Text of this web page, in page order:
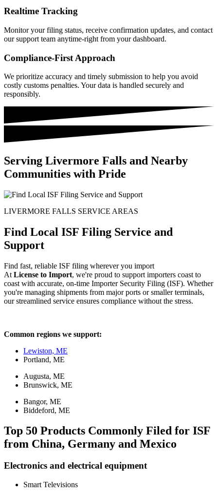
Realtime Tracking
Monitor your filing status, receive confirmation updates, and contact
our support team anytime-right from your dashboard.
Compliance-First Approach
We prioritize accuracy and timely submission to help you avoid
costly customs penalties. Your data is handled securely and
responsibly.
Serving Livermore Falls and Nearby
Communities with Pride
LIVERMORE FALLS SERVICE AREAS
Find Local ISF Filing Service and
Support
Find fast, reliable ISF filing wherever you import
At License to Import, we're proud to support importers coast to
coast with accurate, on-time Importer Security Filing (ISF). Whether
you're managing shipments from major ports or smaller terminals,
our streamlined service ensures compliance without the stress.
Common regions we support:
Lewiston, ME
Portland, ME
Augusta, ME
Brunswick, ME
Bangor, ME
Biddeford, ME
Top 50 Products Commonly Filed for ISF
from China, Germany and Mexico
Electronics and electrical equipment
Smart Televisions